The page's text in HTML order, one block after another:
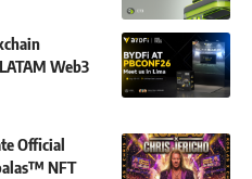
Web3
Official
NFT